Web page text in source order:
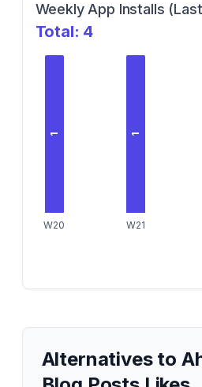
Weekly App Installs
Total: 4
1
W20
1
W21
Alternatives to